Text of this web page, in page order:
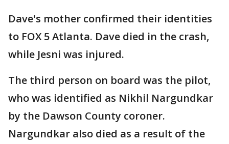
Dave's mother confirmed their identities
to FOX 5 Atlanta. Dave died in the crash,
while Jesni was injured.
The third person on board was the pilot,
who was identified as Nikhil Nargundkar
by the Dawson County coroner.
Nargundkar also died as a result of the